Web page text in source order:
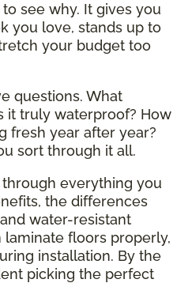
see why. It gives you
you love, stands up to
your budget too
questions. What
it truly waterproof? How
fresh year after year?
sort through it all.
everything you
the differences
water-resistant
floors properly,
installation. By the
picking the perfect